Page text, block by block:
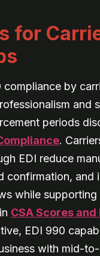
for
compliance by
and
periods
.
EDI reduce
confirmation, and
while supporting
CSA Scores
EDI 990
with mid-